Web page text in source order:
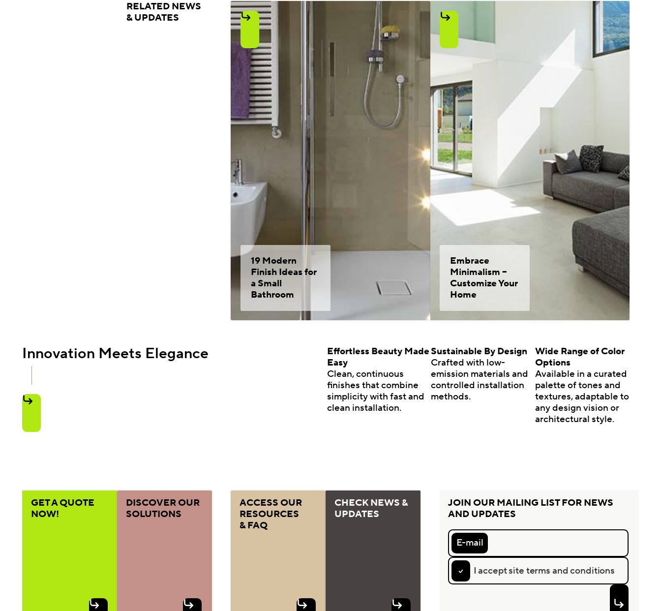
RELATED NEWS
& UPDATES
19 Modern
Finish Ideas for
a Small
Bathroom
Embrace
Minimalism –
Customize Your
Home
Innovation Meets Elegance
Effortless Beauty Made
Easy
Clean, continuous
finishes that combine
simplicity with fast and
clean installation.
Sustainable By Design
Crafted with low-
emission materials and
controlled installation
methods.
Wide Range of Color
Options
Available in a curated
palette of tones and
textures, adaptable to
any design vision or
architectural style.
GET A QUOTE
NOW!
DISCOVER OUR
SOLUTIONS
ACCESS OUR
RESOURCES
& FAQ
CHECK NEWS &
UPDATES
JOIN OUR MAILING LIST FOR NEWS
AND UPDATES
E-mail
I accept site terms and conditions